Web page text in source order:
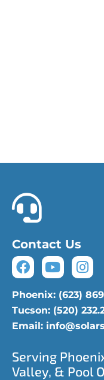
Contact Us
Phoenix: (623)
Tucson: (520)
Email:
Serving
Valley, & Pool